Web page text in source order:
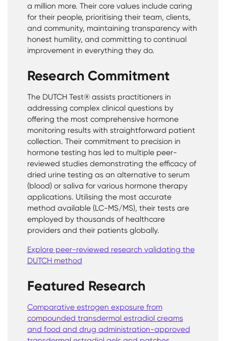
a million more. Their core values include caring
for their people, prioritising their team, clients,
and community, maintaining transparency with
honest humility, and committing to continual
improvement in everything they do.
Research Commitment
The DUTCH Test® assists practitioners in
addressing complex clinical questions by
offering the most comprehensive hormone
monitoring results with straightforward patient
collection. Their commitment to precision in
hormone testing has led to multiple peer-
reviewed studies demonstrating the efficacy of
dried urine testing as an alternative to serum
(blood) or saliva for various hormone therapy
applications. Utilising the most accurate
method available (LC-MS/MS), their tests are
employed by thousands of healthcare
providers and their patients globally.
Explore peer-reviewed research validating the
DUTCH method
Featured Research
Comparative estrogen exposure from
compounded transdermal estradiol creams
and food and drug administration-approved